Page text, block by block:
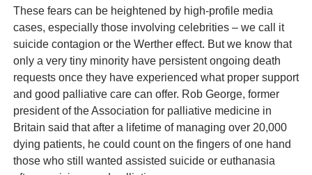
These fears can be heightened by high-profile media
cases, especially those involving celebrities – we call it
suicide contagion or the Werther effect. But we know that
only a very tiny minority have persistent ongoing death
requests once they have experienced what proper support
and good palliative care can offer. Rob George, former
president of the Association for palliative medicine in
Britain said that after a lifetime of managing over 20,000
dying patients, he could count on the fingers of one hand
those who still wanted assisted suicide or euthanasia